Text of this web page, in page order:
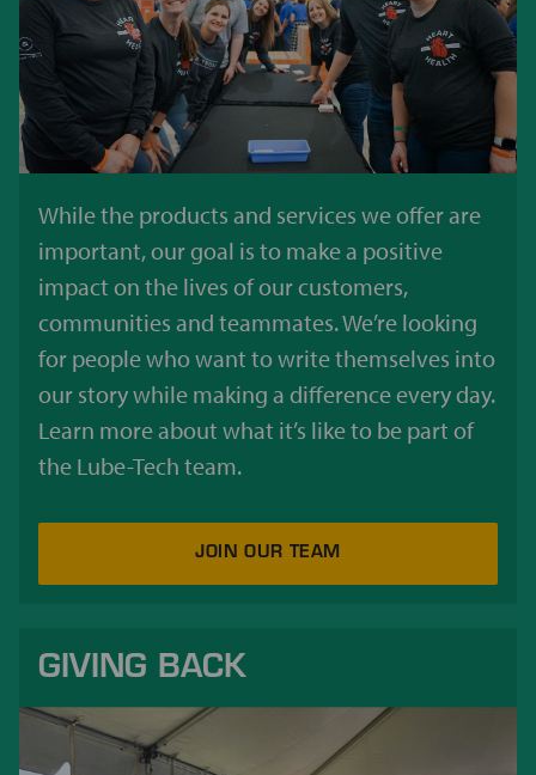
While the products and services we offer are
important, our goal is to make a positive
impact on the lives of our customers,
communities and teammates. We’re looking
for people who want to write themselves into
our story while making a difference every day.
Learn more about what it’s like to be part of
the Lube-Tech team.
JOIN OUR TEAM
GIVING BACK